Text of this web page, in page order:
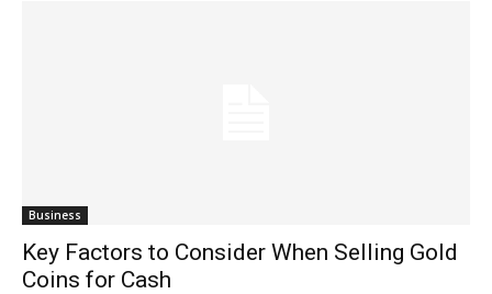
Business
Key Factors to Consider When Selling Gold
Coins for Cash